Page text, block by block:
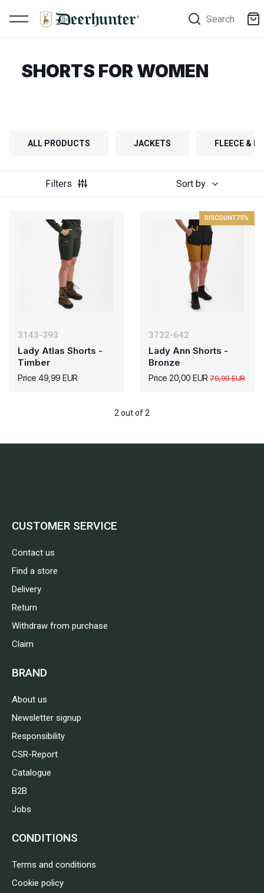
Search
SHORTS FOR WOMEN
ALL PRODUCTS JACKETS FLEECE &
Filters Sort by
3143-393
Lady Atlas Shorts -
Timber
Price 49,99 EUR
DISCOUNT75%
3732-642
Lady Ann Shorts -
Bronze
Price 20,00 EUR 79,99 EUR
2 out of 2
CUSTOMER SERVICE
Contact us
Find a store
Delivery
Return
Withdraw from purchase
Claim
BRAND
About us
Newsletter signup
Responsibility
CSR-Report
Catalogue
B2B
Jobs
CONDITIONS
Terms and conditions
Cookie policy